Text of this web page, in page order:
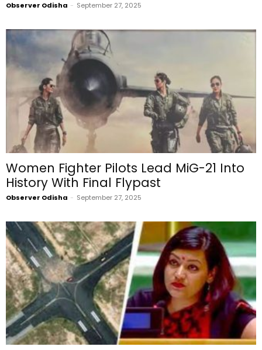
Observer Odisha - September 27, 2025
Women Fighter Pilots Lead MiG-21 Into
History With Final Flypast
Observer Odisha - September 27, 2025